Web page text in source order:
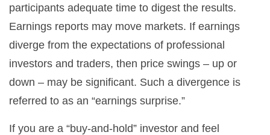
participants adequate time to digest the results.
Earnings reports may move markets. If earnings
diverge from the expectations of professional
investors and traders, then price swings – up or
down – may be significant. Such a divergence is
referred to as an “earnings surprise.”
If you are a “buy-and-hold” investor and feel